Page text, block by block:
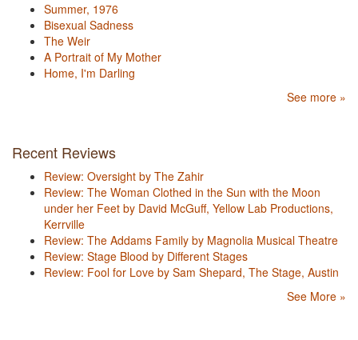
Summer, 1976
Bisexual Sadness
The Weir
A Portrait of My Mother
Home, I'm Darling
See more »
Recent Reviews
Review: Oversight by The Zahir
Review: The Woman Clothed in the Sun with the Moon
under her Feet by David McGuff, Yellow Lab Productions,
Kerrville
Review: The Addams Family by Magnolia Musical Theatre
Review: Stage Blood by Different Stages
Review: Fool for Love by Sam Shepard, The Stage, Austin
See More »